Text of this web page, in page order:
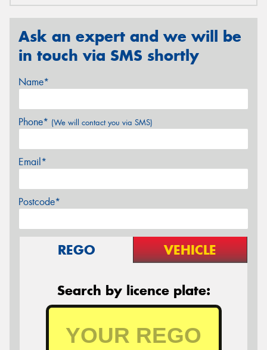
Ask an expert and we will be
in touch via SMS shortly
Name*
Phone* (We will contact you via SMS)
Email*
Postcode*
REGO VEHICLE
Search by licence plate: